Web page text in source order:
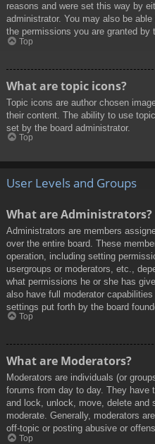
reasons and were set this way by
administrator. You may also be
the permissions you are granted by
Top
What are topic icons?
Topic icons are author chosen
their content. The ability to use
set by the board administrator.
Top
User Levels and Groups
What are Administrators?
Administrators are members
over the entire board. These
operation, including setting
usergroups or moderators, etc.,
what permissions he or she has
also have full moderator
settings put forth by the board
Top
What are Moderators?
Moderators are individuals (or
forums from day to day. They have
and lock, unlock, move, delete and
moderate. Generally, moderators
off-topic or posting abusive or
Top